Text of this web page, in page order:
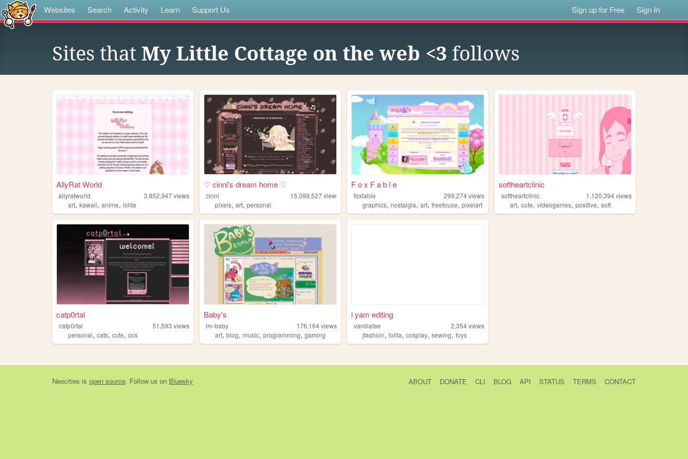
Websites Search Activity Learn Support Us Sign up for Free Sign In
Sites that My Little Cottage on the web <3 follows
AllyRat World
allyratworld 3,852,947views
art, kawaii, anime, lolita
♡ cinni's dream home ♡
cinni 15,099,527views
pixels,art,personal
F o x F a b l e
foxfable 299,274views
graphics,nostalgia,art,freetouse,pixelart
softheartclinic
softheartclinic 1,120,394views
art,cute,videogames,positive,soft
catp0rtal
catp0rtal 51,593 views
personal, cats, cute, ocs
Baby's
im-baby 176,164views
art,blog,music,programming,gaming
i yam editing
vanillafae 2,354views
jfashion,lolita,cosplay,sewing,toys
Neocities is open source. Follow us on Bluesky ABOUT DONATE CLI BLOG API STATUS TERMS CONTACT